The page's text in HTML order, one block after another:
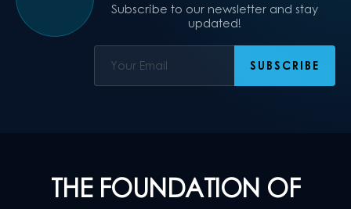
Subscribe to our newsletter and stay
updated!
THE FOUNDATION OF